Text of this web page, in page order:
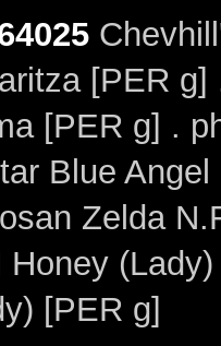
[PER
[PER g] .
Blue
Zelda
Honey
[PER g]